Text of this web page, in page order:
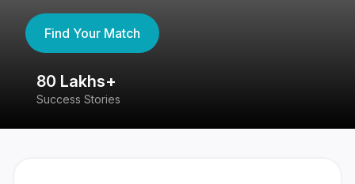
Find Your Match
80 Lakhs+
Success Stories